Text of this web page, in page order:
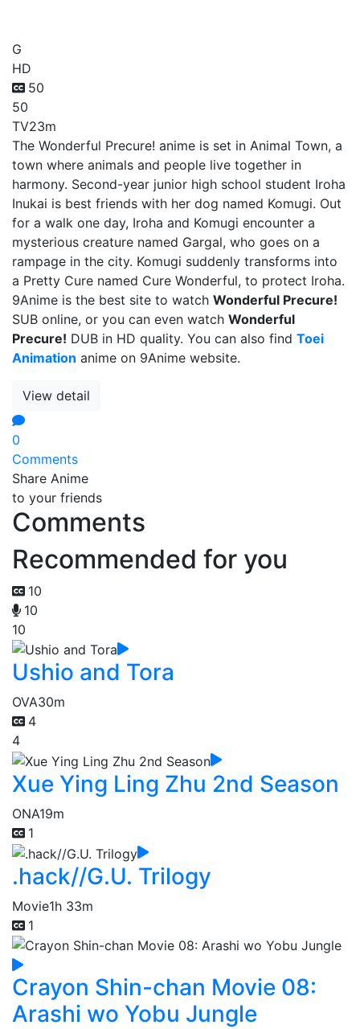
G
HD
50
50
TV23m
The Wonderful Precure! anime is set in Animal Town, a
town where animals and people live together in
harmony. Second-year junior high school student Iroha
Inukai is best friends with her dog named Komugi. Out
for a walk one day, Iroha and Komugi encounter a
mysterious creature named Gargal, who goes on a
rampage in the city. Komugi suddenly transforms into
a Pretty Cure named Cure Wonderful, to protect Iroha.
9Anime is the best site to watch Wonderful Precure!
SUB online, or you can even watch Wonderful
Precure! DUB in HD quality. You can also find Toei
Animation anime on 9Anime website.
View detail
0
Comments
Share Anime
to your friends
Comments
Recommended for you
10
10
10
Ushio and Tora
OVA30m
4
4
Xue Ying Ling Zhu 2nd Season
ONA19m
1
.hack//G.U. Trilogy
Movie1h 33m
1
Crayon Shin-chan Movie 08:
Arashi wo Yobu Jungle